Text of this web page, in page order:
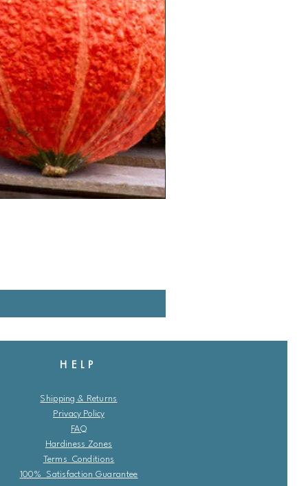
HELP
Shipping & Returns
Privacy Policy
FAQ
Hardiness Zones
Terms Conditions
100% Satisfaction Guarantee